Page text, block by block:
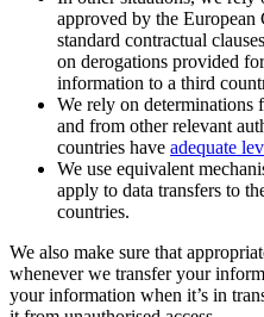
approved by the European
standard contractual
on derogations provided
information to a third
We rely on determinations
and from other relevant
countries have adequate
We use equivalent
apply to data transfers to
countries.
We also make sure that
whenever we transfer your
your information when it’s in